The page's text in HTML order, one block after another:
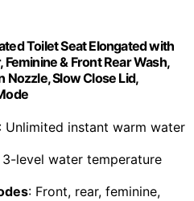
Toilet Seat Elongated with
& Front Rear Wash,
Slow Close Lid,
: Unlimited instant warm water
3-level water temperature
: Front, rear, feminine,